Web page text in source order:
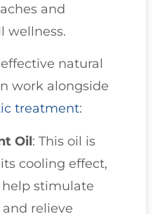
and
wellness.
natural
work alongside
treatment:
Oil: This oil is
cooling effect,
stimulate
relieve